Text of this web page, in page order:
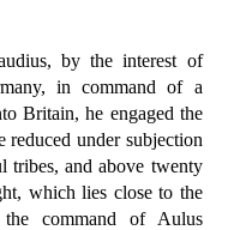
by the interest of
in command of a
Britain, he engaged the
reduced under subjection
tribes, and above twenty
which lies close to the
command of Aulus